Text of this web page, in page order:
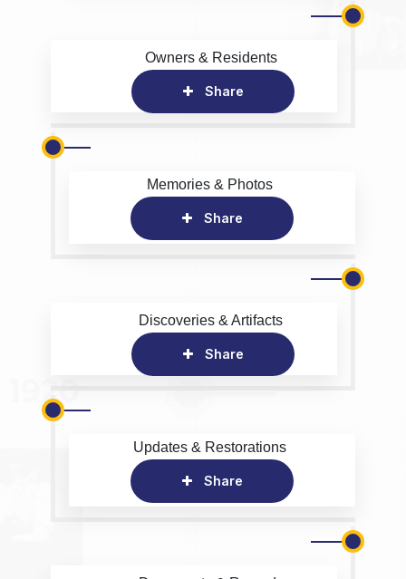
Owners & Residents
Share
Memories & Photos
Share
Discoveries & Artifacts
Share
Updates & Restorations
Share